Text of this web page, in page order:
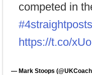
competed in
https://t.co/
— Mark Stoops